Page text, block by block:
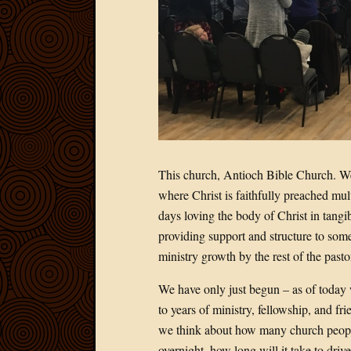
This church, Antioch Bible Church.
where Christ is faithfully preached
days loving the body of Christ in
providing support and structure to
ministry growth by the rest of the
We have only just begun – as of
to years of ministry, fellowship, and
we think about how many church